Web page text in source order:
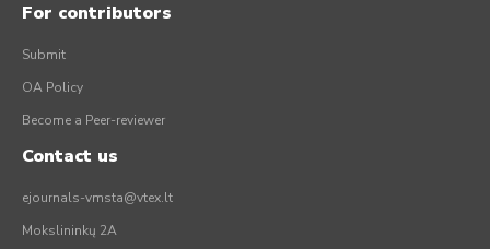
For contributors
Submit
OA Policy
Become a Peer-reviewer
Contact us
ejournals-vmsta@vtex.lt
Mokslininkų 2A